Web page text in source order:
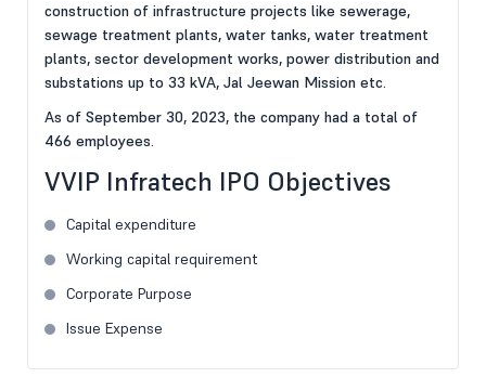
construction of infrastructure projects like sewerage,
sewage treatment plants, water tanks, water treatment
plants, sector development works, power distribution and
substations up to 33 kVA, Jal Jeewan Mission etc.
As of September 30, 2023, the company had a total of
466 employees.
VVIP Infratech IPO Objectives
Capital expenditure
Working capital requirement
Corporate Purpose
Issue Expense